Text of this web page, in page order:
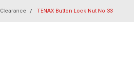
Clearance TENAX Button Lock Nut No 33